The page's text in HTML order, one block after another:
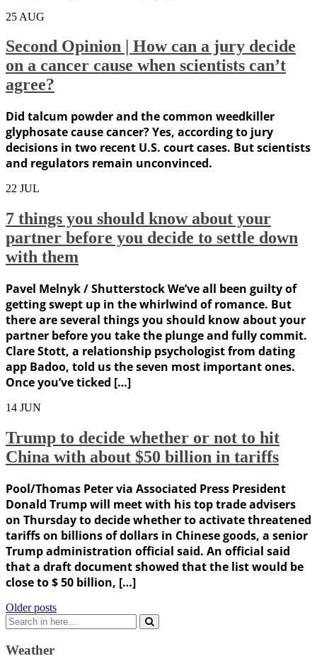
25 AUG
Second Opinion | How can a jury decide
on a cancer cause when scientists can’t
agree?
Did talcum powder and the common weedkiller
glyphosate cause cancer? Yes, according to jury
decisions in two recent U.S. court cases. But scientists
and regulators remain unconvinced.
22 JUL
7 things you should know about your
partner before you decide to settle down
with them
Pavel Melnyk / Shutterstock We’ve all been guilty of
getting swept up in the whirlwind of romance. But
there are several things you should know about your
partner before you take the plunge and fully commit.
Clare Stott, a relationship psychologist from dating
app Badoo, told us the seven most important ones.
Once you’ve ticked […]
14 JUN
Trump to decide whether or not to hit
China with about $50 billion in tariffs
Pool/Thomas Peter via Associated Press President
Donald Trump will meet with his top trade advisers
on Thursday to decide whether to activate threatened
tariffs on billions of dollars in Chinese goods, a senior
Trump administration official said. An official said
that a draft document showed that the list would be
close to $ 50 billion, […]
Posts
navigation
Older posts
Search
for:
Weather